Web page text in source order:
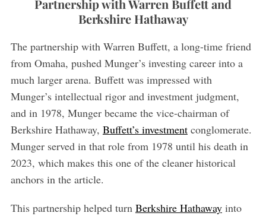
Partnership with Warren Buffett and
Berkshire Hathaway
The partnership with Warren Buffett, a long-time friend
from Omaha, pushed Munger’s investing career into a
much larger arena. Buffett was impressed with
Munger’s intellectual rigor and investment judgment,
and in 1978, Munger became the vice-chairman of
Berkshire Hathaway, Buffett’s investmentconglomerate.
Munger served in that role from 1978 until his death in
2023, which makes this one of the cleaner historical
anchors in the article.
This partnership helped turn Berkshire Hathawayinto